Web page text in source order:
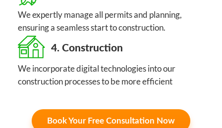
We expertly manage all permits and planning,
ensuring a seamless start to construction.
4. Construction
We incorporate digital technologies into our
construction processes to be more efficient
Book Your Free Consultation Now